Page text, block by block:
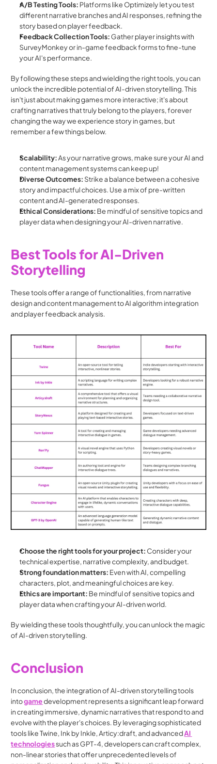
A/B Testing Tools: Platforms like Optimizely let you test
different narrative branches and AI responses, refining the
story based on player feedback.
Feedback Collection Tools: Gather player insights with
SurveyMonkey or in-game feedback forms to fine-tune
your AI's performance.
By following these steps and wielding the right tools, you can
unlock the incredible potential of AI-driven storytelling. This
isn't just about making games more interactive; it's about
crafting narratives that truly belong to the players, forever
changing the way we experience story in games, but
remember a few things below.
Scalability: As your narrative grows, make sure your AI and
content management systems can keep up!
Diverse Outcomes: Strike a balance between a cohesive
story and impactful choices. Use a mix of pre-written
content and AI-generated responses.
Ethical Considerations: Be mindful of sensitive topics and
player data when designing your AI-driven narrative.
Best Tools for AI-Driven
Storytelling
These tools offer a range of functionalities, from narrative
design and content management to AI algorithm integration
and player feedback analysis.
Choose the right tools for your project: Consider your
technical expertise, narrative complexity, and budget.
Strong foundation matters: Even with AI, compelling
characters, plot, and meaningful choices are key.
Ethics are important: Be mindful of sensitive topics and
player data when crafting your AI-driven world.
By wielding these tools thoughtfully, you can unlock the magic
of AI-driven storytelling.
Conclusion
In conclusion, the integration of AI-driven storytelling tools
into game development represents a significant leap forward
in creating immersive, dynamic narratives that respond to and
evolve with the player's choices. By leveraging sophisticated
tools like Twine, Ink by Inkle, Articy:draft, and advanced AI
technologies such as GPT-4, developers can craft complex,
non-linear stories that offer unprecedented levels of